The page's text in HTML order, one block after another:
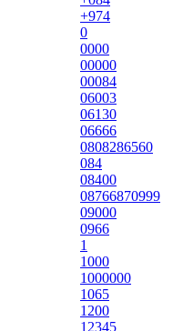
+974
0
0000
00000
00084
06003
06130
06666
0808286560
084
08400
08766870999
09000
0966
1
1000
1000000
1065
1200
12345